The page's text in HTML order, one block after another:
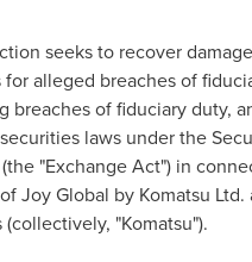
seeks to recover
for alleged breaches of
breaches of fiduciary duty,
laws under the
"Exchange Act") in
Joy Global by Komatsu
"Komatsu").